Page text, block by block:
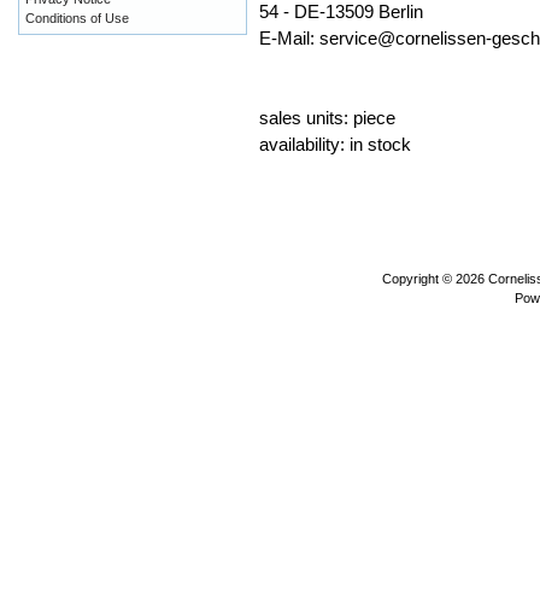
54 - DE-13509 Berlin
E-Mail: service@cornelissen-
sales units: piece
availability: in stock
Conditions of Use
Copyright © 2026